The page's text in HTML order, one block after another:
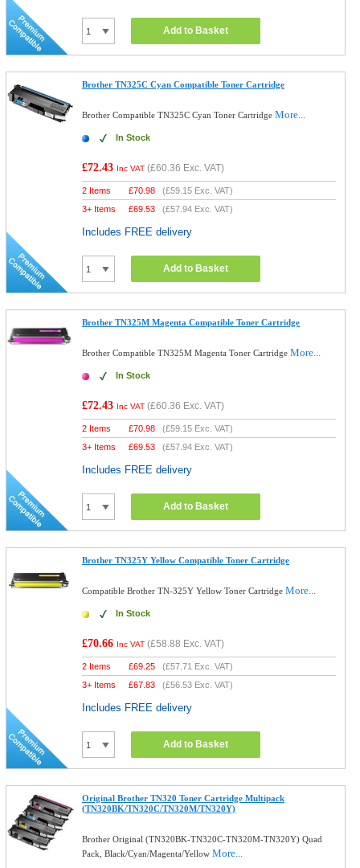
Add to Basket
Brother TN325C Cyan Compatible Toner Cartridge
Brother Compatible TN325C Cyan Toner CartridgeMore...
In Stock
£72.43 Inc VAT (£60.36 Exc. VAT)
2 Items £70.98 (£59.15 Exc. VAT)
3+ Items
£69.53 (£57.94 Exc. VAT)
Includes FREE delivery
Add to Basket
Brother TN325M Magenta Compatible Toner Cartridge
Brother Compatible TN325M Magenta Toner CartridgeMore...
In Stock
£72.43 Inc VAT (£60.36 Exc. VAT)
2 Items £70.98 (£59.15 Exc. VAT)
3+ Items
£69.53 (£57.94 Exc. VAT)
Includes FREE delivery
Add to Basket
Brother TN325Y Yellow Compatible Toner Cartridge
Compatible Brother TN-325Y Yellow Toner CartridgeMore...
In Stock
£70.66 Inc VAT (£58.88 Exc. VAT)
2 Items £69.25 (£57.71 Exc. VAT)
3+ Items
£67.83 (£56.53 Exc. VAT)
Includes FREE delivery
Add to Basket
Original Brother TN320 Toner Cartridge Multipack
(TN320BK/TN320C/TN320M/TN320Y)
Brother Original (TN320BK-TN320C-TN320M-TN320Y) Quad
Pack, Black/Cyan/Magenta/YellowMore...